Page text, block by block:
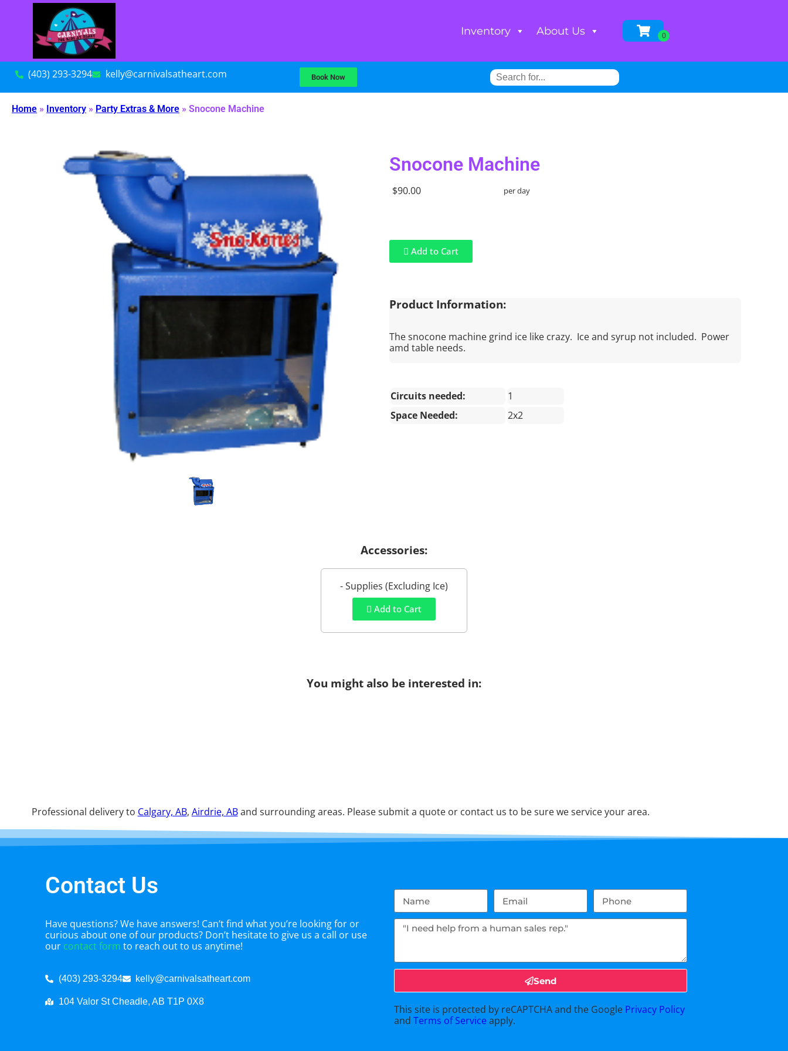
Inventory About Us
(403) 293-3294 kelly@carnivalsatheart.com Book Now
Home » Inventory » Party Extras & More » Snocone Machine
Snocone Machine
$90.00 per day
Add to Cart
Product Information:
The snocone machine grind ice like crazy. Ice and syrup not included. Power
amd table needs.
Circuits needed:
1
Space Needed:
2x2
Accessories:
- Supplies (Excluding Ice)
Add to Cart
You might also be interested in:
Professional delivery to Calgary, AB, Airdrie, ABand surrounding areas. Please submit a quote or contact us to be sure we service your area.
Contact Us
Have questions? We have answers! Can’t find what you’re looking for or
curious about one of our products? Don’t hesitate to give us a call or use
our contact form to reach out to us anytime!
(403) 293-3294 kelly@carnivalsatheart.com
104 Valor St Cheadle, AB T1P 0X8
Send
This site is protected by reCAPTCHA and the Google Privacy Policy
andTerms of Service apply.